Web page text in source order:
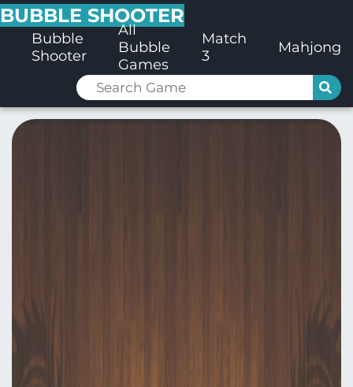
BUBBLE SHOOTER
Bubble
Shooter
All
Bubble
Games
Match
3
Mahjong